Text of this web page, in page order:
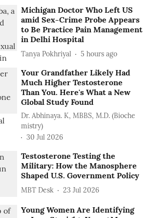
Michigan Doctor Who Left US
amid Sex-Crime Probe Appears
to Be Practice Pain Management
in Delhi Hospital
Tanya Pokhriyal 5 hours ago
Your Grandfather Likely Had
Much Higher Testosterone
Than You. Here's What a New
Global Study Found
Dr. Abhinaya. K, MBBS, M.D. (Bioche
mistry)
30 Jul 2026
Testosterone Testing the
Military: How the Manosphere
Shaped U.S. Government Policy
MBT Desk 23 Jul 2026
Young Women Are Identifying